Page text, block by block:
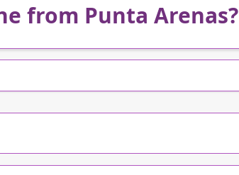
from Punta Arenas?